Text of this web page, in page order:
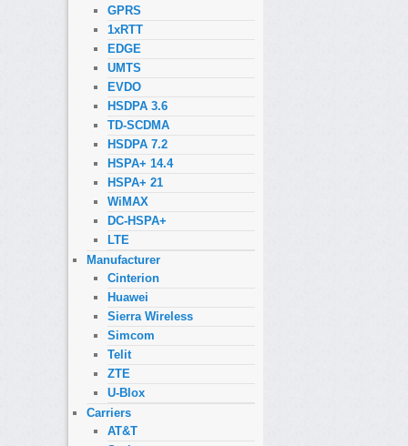
GPRS
1xRTT
EDGE
UMTS
EVDO
HSDPA 3.6
TD-SCDMA
HSDPA 7.2
HSPA+ 14.4
HSPA+ 21
WiMAX
DC-HSPA+
LTE
Manufacturer
Cinterion
Huawei
Sierra Wireless
Simcom
Telit
ZTE
U-Blox
Carriers
AT&T